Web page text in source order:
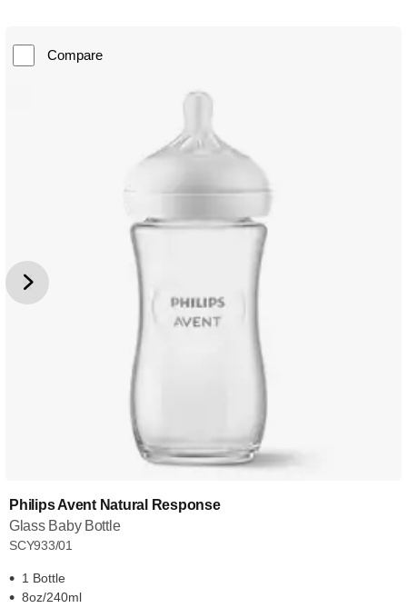
Compare
Philips Avent Natural Response
Glass Baby Bottle
SCY933/01
1 Bottle
8oz/240ml